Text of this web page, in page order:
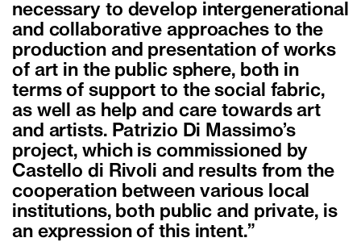
necessary to develop intergenerational
and collaborative approaches to the
production and presentation of works
of art in the public sphere, both in
terms of support to the social fabric,
as well as help and care towards art
and artists. Patrizio Di Massimo’s
project, which is commissioned by
Castello di Rivoli and results from the
cooperation between various local
institutions, both public and private, is
an expression of this intent.”